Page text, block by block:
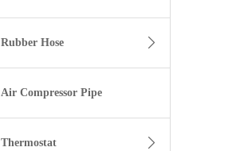
Rubber Hose
Air Compressor Pipe
Thermostat